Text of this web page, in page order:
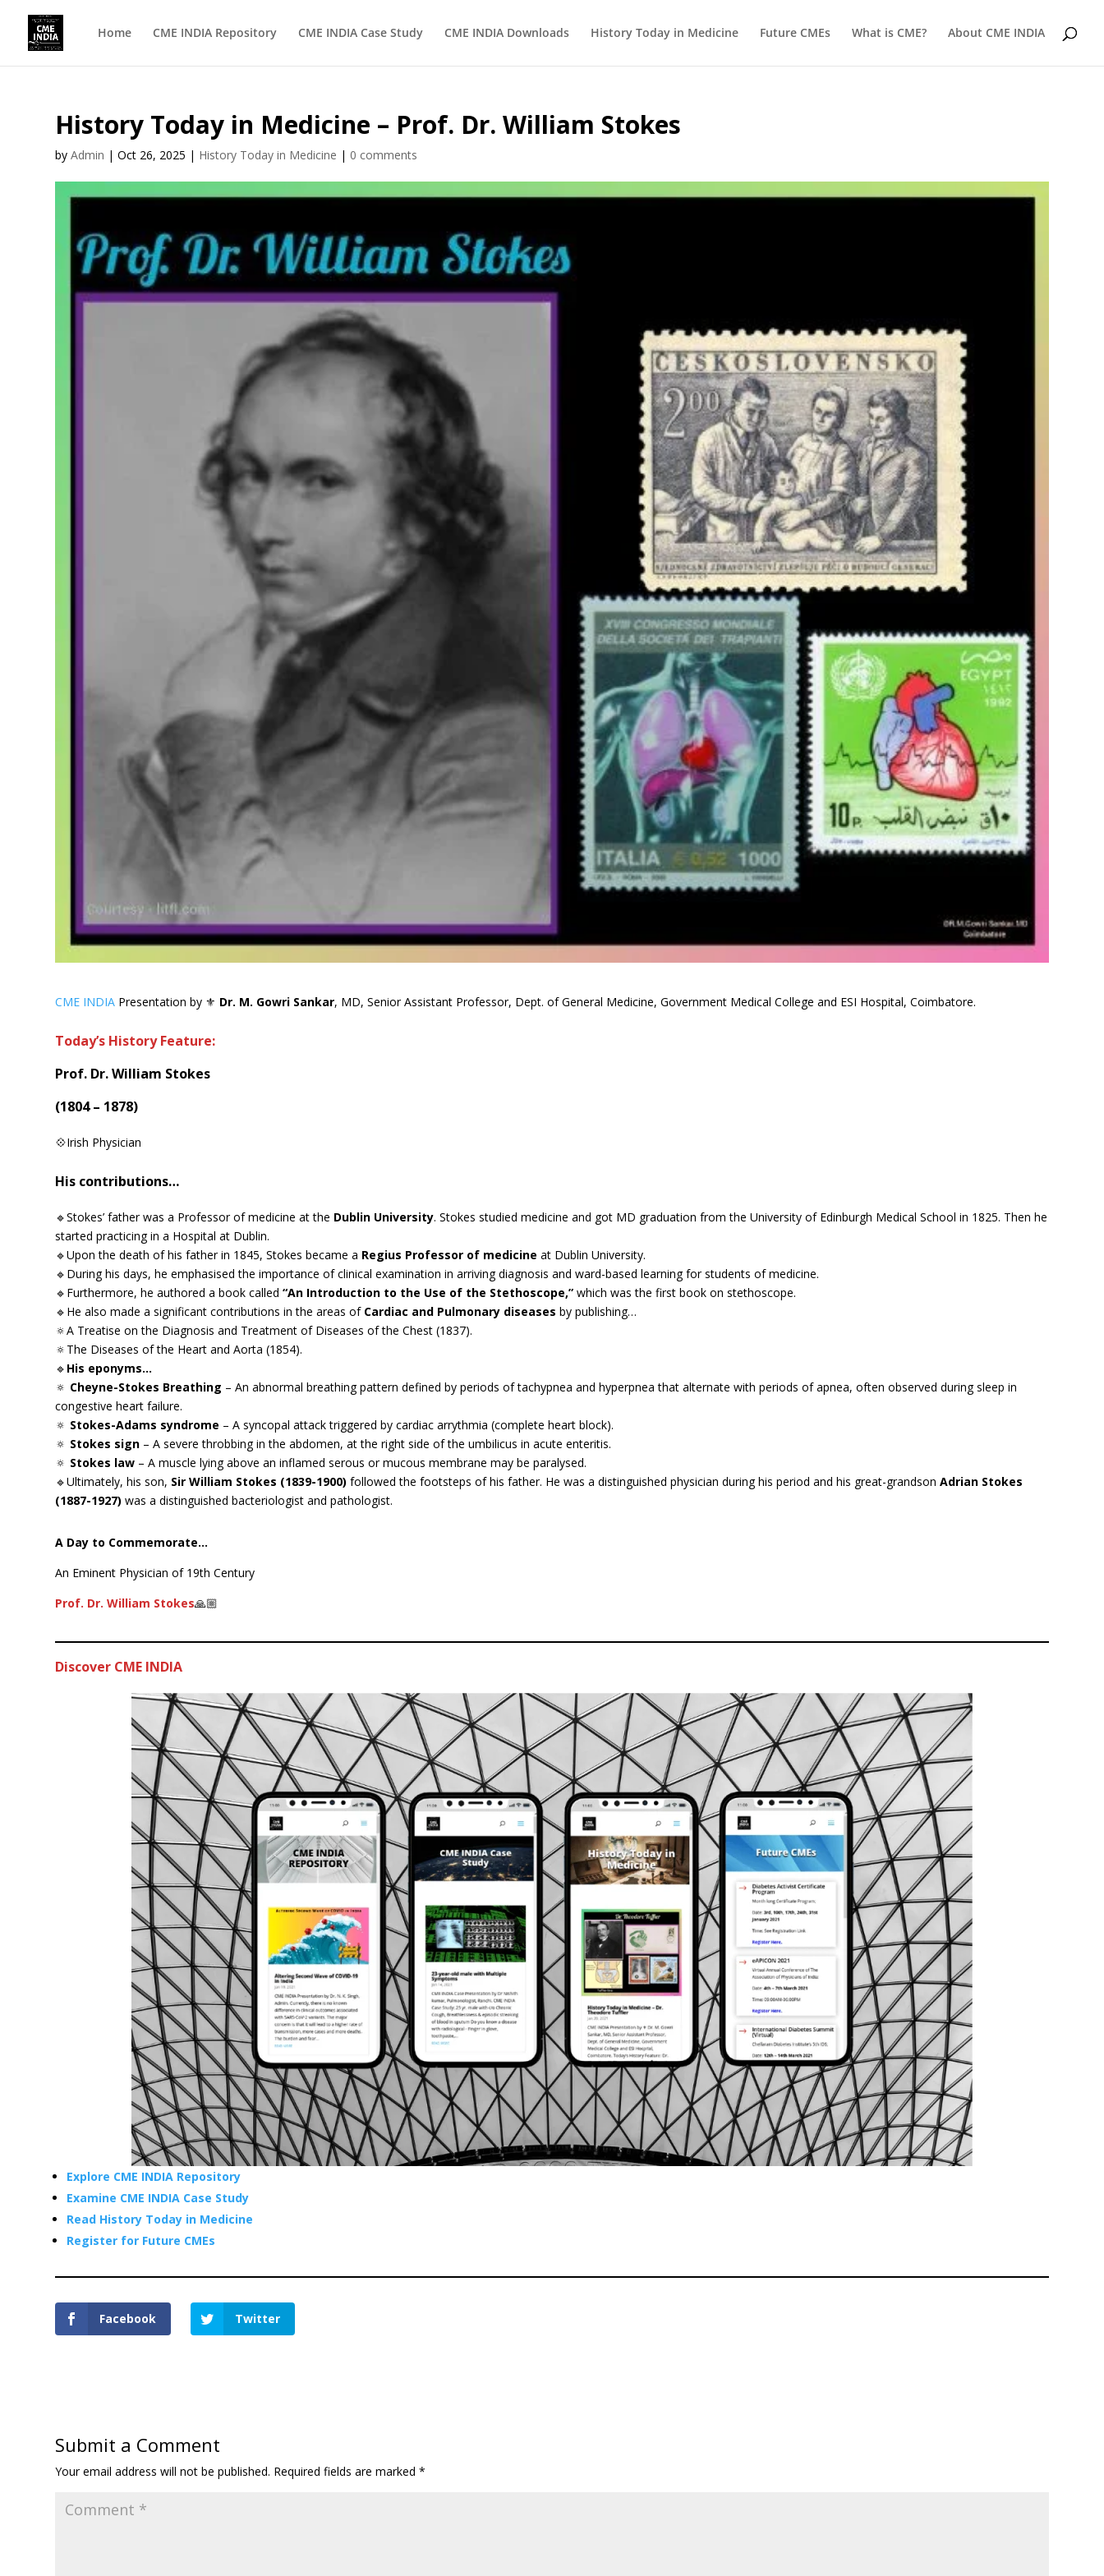
Home CME INDIA Repository CME INDIA Case Study CME INDIA Downloads History Today in Medicine Future CMEs What is CME? About CME INDIA
History Today in Medicine – Prof. Dr. William Stokes
byAdmin |Oct 26, 2025 | History Today in Medicine | 0 comments
CME INDIA Presentation by ⚜ Dr. M. Gowri Sankar, MD, Senior Assistant Professor, Dept. of General Medicine, Government Medical College and ESI Hospital, Coimbatore.
Today’s History Feature:
Prof. Dr. William Stokes
(1804 – 1878)
💠Irish Physician
His contributions…
🔹Stokes’ father was a Professor of medicine at the Dublin University. Stokes studied medicine and got MD graduation from the University of Edinburgh Medical School in 1825. Then he
started practicing in a Hospital at Dublin.
🔹Upon the death of his father in 1845, Stokes became a Regius Professor of medicine at Dublin University.
🔹During his days, he emphasised the importance of clinical examination in arriving diagnosis and ward-based learning for students of medicine.
🔹Furthermore, he authored a book called“An Introduction to the Use of the Stethoscope,” which was the first book on stethoscope.
🔹He also made a significant contributions in the areas of Cardiac and Pulmonary diseases by publishing…
🔅A Treatise on the Diagnosis and Treatment of Diseases of the Chest (1837).
🔅The Diseases of the Heart and Aorta (1854).
🔹 His eponyms…
🔅 Cheyne-Stokes Breathing – An abnormal breathing pattern defined by periods of tachypnea and hyperpnea that alternate with periods of apnea, often observed during sleep in
congestive heart failure.
🔅 Stokes-Adams syndrome – A syncopal attack triggered by cardiac arrythmia (complete heart block).
🔅 Stokes sign – A severe throbbing in the abdomen, at the right side of the umbilicus in acute enteritis.
🔅 Stokes law – A muscle lying above an inflamed serous or mucous membrane may be paralysed.
🔹Ultimately, his son, Sir William Stokes (1839-1900) followed the footsteps of his father. He was a distinguished physician during his period and his great-grandsonAdrian Stokes
(1887-1927) was a distinguished bacteriologist and pathologist.
A Day to Commemorate…
An Eminent Physician of 19th Century
Prof. Dr. William Stokes🙏🏼
Discover CME INDIA
Explore CME INDIA Repository
Examine CME INDIA Case Study
Read History Today in Medicine
Register for Future CMEs
Facebook Twitter
Submit a Comment
Your email address will not be published. Required fields are marked*